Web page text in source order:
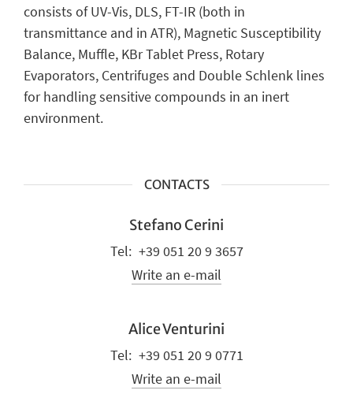
consists of UV-Vis, DLS, FT-IR (both in
transmittance and in ATR), Magnetic Susceptibility
Balance, Muffle, KBr Tablet Press, Rotary
Evaporators, Centrifuges and Double Schlenk lines
for handling sensitive compounds in an inert
environment.
CONTACTS
Stefano Cerini
+39 051 20 9 3657
Write an e-mail
Alice Venturini
+39 051 20 9 0771
Write an e-mail